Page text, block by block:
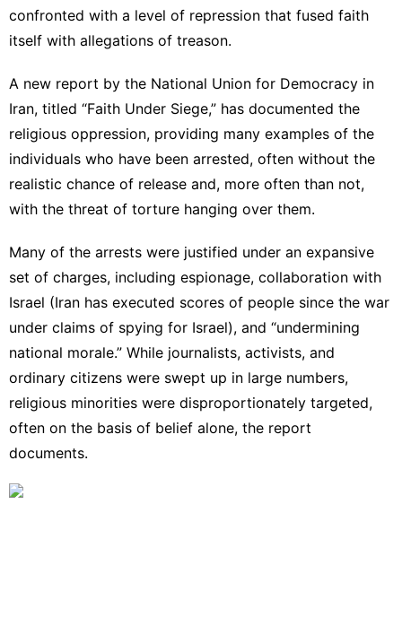
confronted with a level of repression that fused faith
itself with allegations of treason.
A new report by the National Union for Democracy in
Iran, titled “Faith Under Siege,” has documented the
religious oppression, providing many examples of the
individuals who have been arrested, often without the
realistic chance of release and, more often than not,
with the threat of torture hanging over them.
Many of the arrests were justified under an expansive
set of charges, including espionage, collaboration with
Israel (Iran has executed scores of people since the war
under claims of spying for Israel), and “undermining
national morale.” While journalists, activists, and
ordinary citizens were swept up in large numbers,
religious minorities were disproportionately targeted,
often on the basis of belief alone, the report
documents.